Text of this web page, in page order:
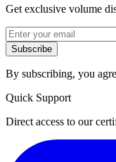
Get exclusive volume
Subscribe
By subscribing, you
Quick Support
Direct access to our